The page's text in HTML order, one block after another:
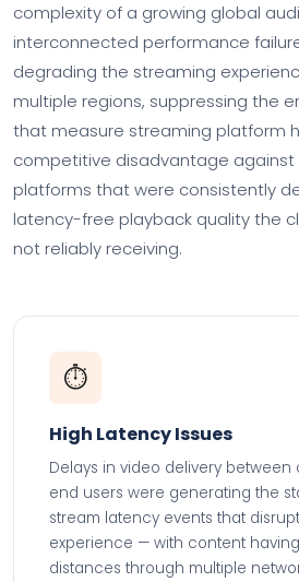
complexity of a growing global
interconnected performance
degrading the streaming
multiple regions, suppressing the
that measure streaming platform
competitive disadvantage
platforms that were consistently
latency-free playback quality the
not reliably receiving.
⏱️
High Latency Issues
Delays in video delivery between
end users were generating the
stream latency events that
experience — with content
distances through multiple